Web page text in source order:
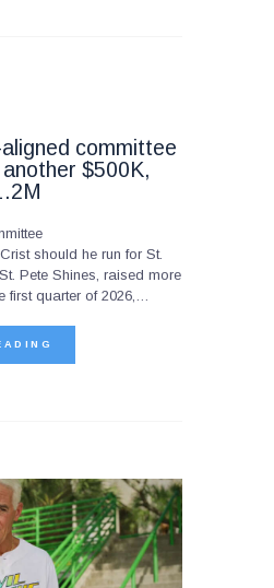
committee
$500K,
should he run for St.
Pete Shines, raised more
first quarter of 2026,…